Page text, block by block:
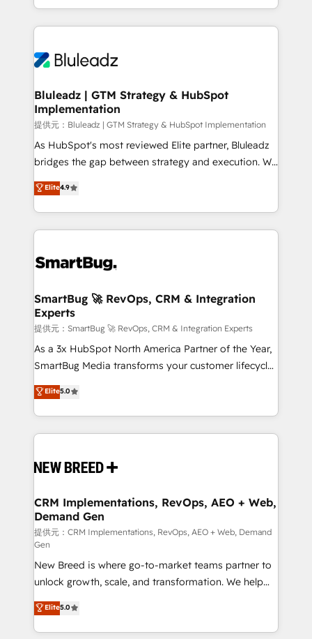
をする会社か？ HubSpotを共通基盤に、AIエージェン
トを組み込んだ顧客フロント業務（マーケティング・営
ィブ・エージェンシーです。事業部・グループ会社・部
を、CRMを軸とした全社共通基盤に再構築します。意
思決定者・PMO・現場担当者に並走します。 1️⃣
HubSpot導入・活用支援 顧客データの一元化から、
GTMの見える化・自動化まで。全Hub統合運用、デー
タ品質設計、グループ横断のCRM統合に対応します。
の一部をAIが自律実行する組織への移行を設計・実装。
Breeze・Claude等をHubSpotと連携させ、役割定義・
革を、構想から実装・定着までPMOとして主導。「設
の統合・浸透・変革管理を実行します。 ▸ CMS戦略設
計・構築：リード獲得・CVR・SEOを前提にした情報設
計・導線設計・テンプレート設計をContent Hubで一体
提供。 ▸ 既存CRM・MAからの移行支援：Salesforce・
Marketo・Pardot等からの移行、カスタム設計、履歴
Perplexity等のAI検索からの流入・引用を前提にコンテ
ンツとサイト構造を最適化。 🏆 なぜ100incを選ぶの
ISO9001:2015 取得 ✓ 400社以上の導入実績 ✓
HubSpot大百科 出版 CRM・AI活用に関するご相談、現
せください。
Bluleadz | GTM Strategy & HubSpot
Implementation
提供元：Bluleadz | GTM Strategy & HubSpot Implementation
As HubSpot's most reviewed Elite partner, Bluleadz
bridges the gap between strategy and execution. We
don't just "set up tools" — we install the GTM
Operating System (GTM OS) to align your leadership
and engineer a portal that drives predictable
revenue velocity. 🚀 GTM Strategy & Alignment
stalling growth. Fix your ICP, Math, and Story to stop
Scalable Architecture: Zero-technical-debt setup
across all Hubs, validated by our 7 HubSpot
Accreditations. AI-Powered RevOps: Breeze AI,
custom AI agents, and high-integrity migrations for
total reporting clarity. Security & Compliance: SOC 2
security. 🏆 Why Bluleadz? GTM OS Partner | 16+
Years Experience | 1,000+ Five-Star Reviews
Elite4.9
SmartBug 🚀 RevOps, CRM & Integration
Experts
提供元：SmartBug 🚀 RevOps, CRM & Integration Experts
As a 3x HubSpot North America Partner of the Year,
SmartBug Media transforms your customer lifecycle
into a revenue engine. Our unified ecosystem
includes specialized divisions Globalia (AI &
Software) and Point Success Media (Paid Media),
making this the official home for all three brands. 🔄
and system integrations powered by Globalia’s
trainers to drive platform adoption. 📈 Revenue
Generation - Full-funnel marketing and high-
performance advertising via Point Success Media. -
Expert deployment of Breeze AI and custom agents
to automate growth. 🏆 Elite Excellence - 8 platform
accreditations and deep HIPAA-compliance
expertise. - A team of 250+ experts dedicated to
your resilient growth.
Elite5.0
CRM Implementations, RevOps, AEO + Web,
Demand Gen
提供元：CRM Implementations, RevOps, AEO + Web, Demand
Gen
New Breed is where go-to-market teams partner to
unlock growth, scale, and transformation. We help
companies activate HubSpot’s AI-powered
customer platform and operationalize HubSpot’s
Loop Marketing framework through expert-led
Elite5.0